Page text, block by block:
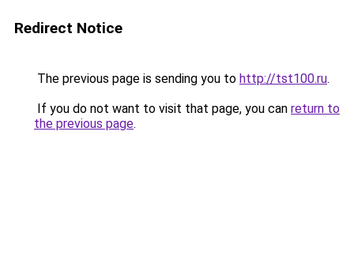
Redirect Notice
The previous page is sending you to http://tst100.ru.
If you do not want to visit that page, you can return to
the previous page.